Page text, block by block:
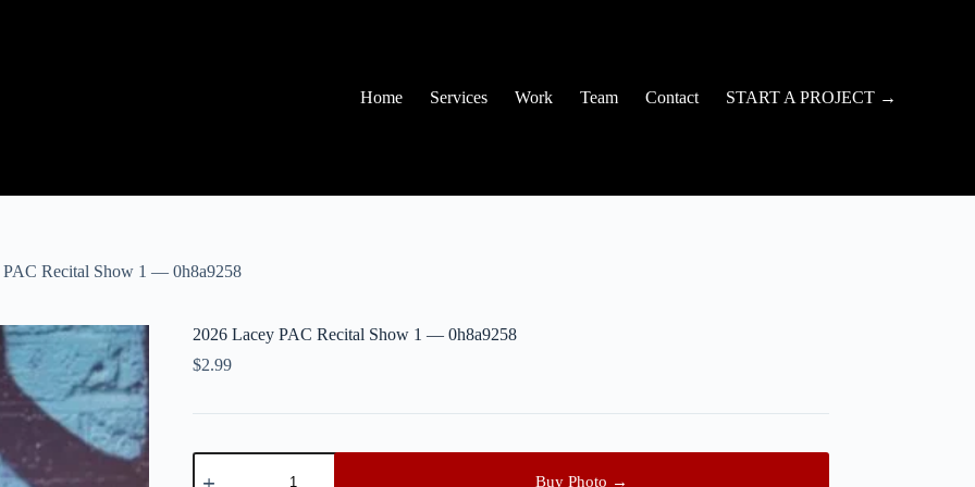
Home Services Work Team Contact START A PROJECT →
PAC Recital Show 1 — 0h8a9258
2026 Lacey PAC Recital Show 1 — 0h8a9258
$2.99
2026
Lacey
Buy Photo →